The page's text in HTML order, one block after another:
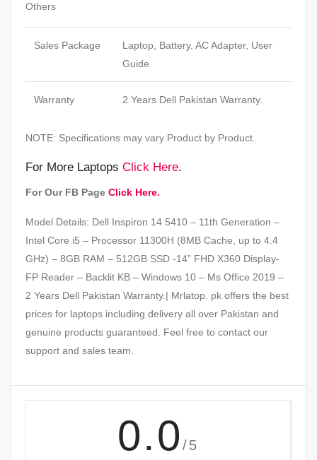
Others
Sales Package
Laptop, Battery, AC Adapter, User
Guide
Warranty 2 Years Dell Pakistan Warranty.
NOTE: Specifications may vary Product by Product.
For More Laptops Click Here.
For Our FB Page Click Here.
Model Details: Dell Inspiron 14 5410 – 11th Generation –
Intel Core i5 – Processor 11300H (8MB Cache, up to 4.4
GHz) – 8GB RAM – 512GB SSD -14” FHD X360 Display-
FP Reader – Backlit KB – Windows 10 – Ms Office 2019 –
2 Years Dell Pakistan Warranty.| Mrlatop. pk offers the best
prices for laptops including delivery all over Pakistan and
genuine products guaranteed. Feel free to contact our
support and sales team.
0.0 /5